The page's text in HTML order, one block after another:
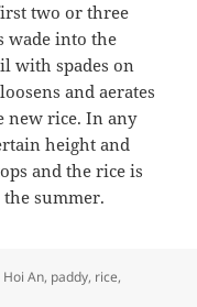
two or three
wade into the
with spades on
and aerates
new rice. In any
height and
and the rice is
summer.
Hoi An, paddy, rice,
the Paddy Rice, Hoi An